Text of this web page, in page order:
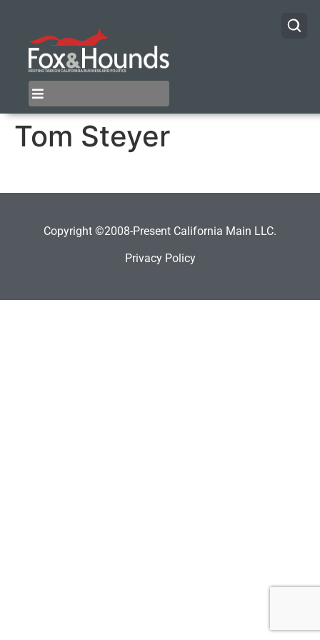
Tom Steyer
Copyright ©2008-Present California Main LLC.
Privacy Policy